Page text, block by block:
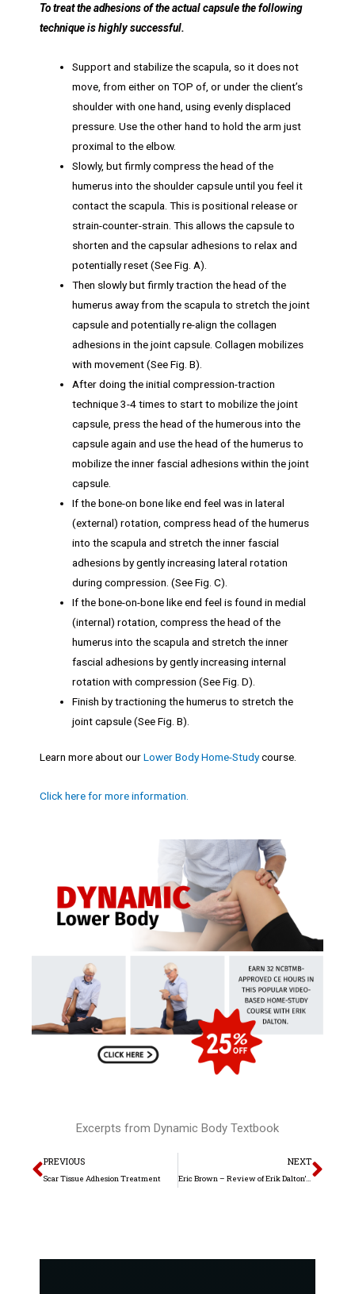
To treat the adhesions of the actual capsule the following
technique is highly successful.
Support and stabilize the scapula, so it does not
move, from either on TOP of, or under the client’s
shoulder with one hand, using evenly displaced
pressure. Use the other hand to hold the arm just
proximal to the elbow.
Slowly, but firmly compress the head of the
humerus into the shoulder capsule until you feel it
contact the scapula. This is positional release or
strain-counter-strain. This allows the capsule to
shorten and the capsular adhesions to relax and
potentially reset (See Fig. A).
Then slowly but firmly traction the head of the
humerus away from the scapula to stretch the joint
capsule and potentially re-align the collagen
adhesions in the joint capsule. Collagen mobilizes
with movement (See Fig. B).
After doing the initial compression-traction
technique 3-4 times to start to mobilize the joint
capsule, press the head of the humerous into the
capsule again and use the head of the humerus to
mobilize the inner fascial adhesions within the joint
capsule.
If the bone-on bone like end feel was in lateral
(external) rotation, compress head of the humerus
into the scapula and stretch the inner fascial
adhesions by gently increasing lateral rotation
during compression. (See Fig. C).
If the bone-on-bone like end feel is found in medial
(internal) rotation, compress the head of the
humerus into the scapula and stretch the inner
fascial adhesions by gently increasing internal
rotation with compression (See Fig. D).
Finish by tractioning the humerus to stretch the
joint capsule (See Fig. B).
Learn more about ourLower Body Home-Studycourse.
Click here for more information.
Excerpts from Dynamic Body Textbook
Prev
PREVIOUS
Scar Tissue Adhesion Treatment
NEXT
Eric Brown – Review of Erik Dalton’s Dynamic Body Textbook